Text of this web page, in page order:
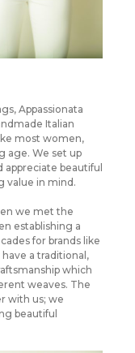
Appassionata
Italian
most women,
age. We set up
appreciate beautiful
value in mind.
we met the
establishing a
for brands like
a traditional,
which
weaves. The
with us; we
beautiful